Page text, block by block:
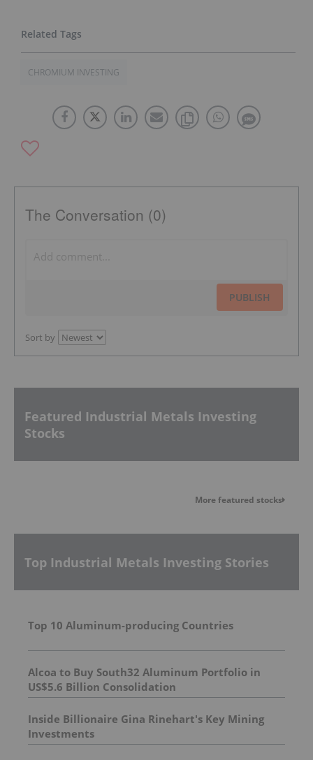
CHROMIUM INVESTING
The Conversation (0)
PUBLISH
Sort by
Featured Industrial Metals Investing
Stocks
More featured stocks
Top Industrial Metals Investing Stories
Top 10 Aluminum-producing Countries
Alcoa to Buy South32 Aluminum Portfolio in
US$5.6 Billion Consolidation
Inside Billionaire Gina Rinehart's Key Mining
Investments